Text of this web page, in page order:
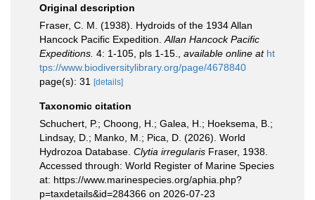
Original description
Fraser, C. M. (1938). Hydroids of the 1934 Allan
Hancock Pacific Expedition. Allan Hancock Pacific
Expeditions. 4: 1-105, pls 1-15. available online at ht
tps://www.biodiversitylibrary.org/page/4678840
page(s): 31
[details]
Taxonomic citation
Schuchert, P.; Choong, H.; Galea, H.; Hoeksema, B.;
Lindsay, D.; Manko, M.; Pica, D. (2026). World
Hydrozoa Database. Clytia irregularis Fraser, 1938.
Accessed through: World Register of Marine Species
at: https://www.marinespecies.org/aphia.php?
p=taxdetails&id=284366 on 2026-07-23